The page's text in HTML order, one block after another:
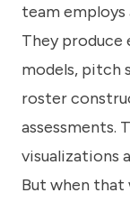
team employs
They
models, pitch
roster
assessments.
visualizations
But when that